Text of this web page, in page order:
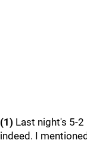
(1) Last night's 5-
indeed. I